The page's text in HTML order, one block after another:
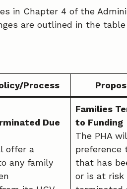
in Chapter 4 of the
are outlined in the table
Process
Due
offer a
any family
Families
to Funding
The PHA
preference
that has
or is at risk